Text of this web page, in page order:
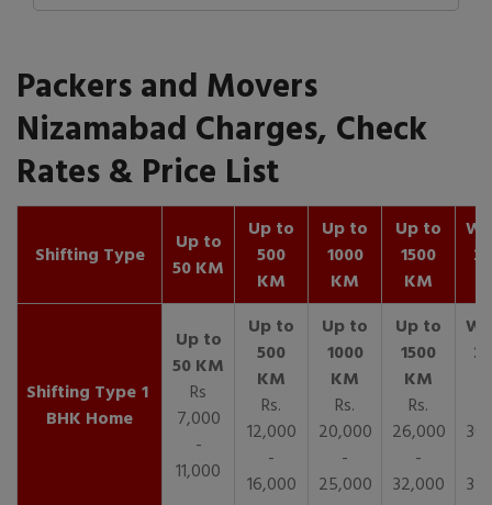
Packers and Movers
Nizamabad Charges, Check
Rates & Price List
Shifting Type
Up to
50 KM
Up to
500
KM
Up to
1000
KM
Up to
1500
KM
1
BHK Home
Rs
7,000
-
11,000
Rs.
12,000
-
16,000
Rs.
20,000
-
25,000
Rs.
26,000
-
32,000